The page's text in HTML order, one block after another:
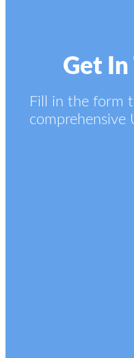
Get
Fill in the form
comprehensive